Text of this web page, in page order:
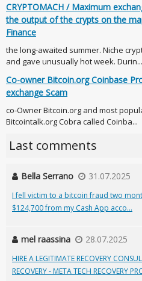
CRYPTOMACH / Maximum
the output of the crypts on the
Finance
the long-awaited summer. Niche
and gave unusually hot week. Durin...
Co-owner Bitcoin.org Coinbase
exchange Scam
co-Owner Bitcoin.org and most
Bitcointalk.org Cobra called Coinba...
Last comments
Bella Serrano 31.07.2025
I fell victim to a bitcoin fraud two
$124,700 from my Cash App acco...
mel raassina 28.07.2025
HIRE A LEGITIMATE RECOVERY
RECOVERY - META TECH RECOVERY